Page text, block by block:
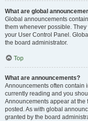
What are global
Global announcements
them whenever possible.
your User Control Panel.
the board administrator.
Top
What are announcements?
Announcements often contain
currently reading and you
Announcements appear at the
posted. As with global
granted by the board